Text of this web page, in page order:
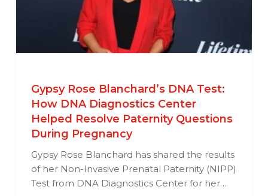
Gypsy Rose Blanchard’s DNA Test:
How DNA Diagnostics Center
Helped Resolve Paternity Questions
During Pregnancy
Gypsy Rose Blanchard has shared the results
of her Non-Invasive Prenatal Paternity (NIPP)
Test from DNA Diagnostics Center for her…